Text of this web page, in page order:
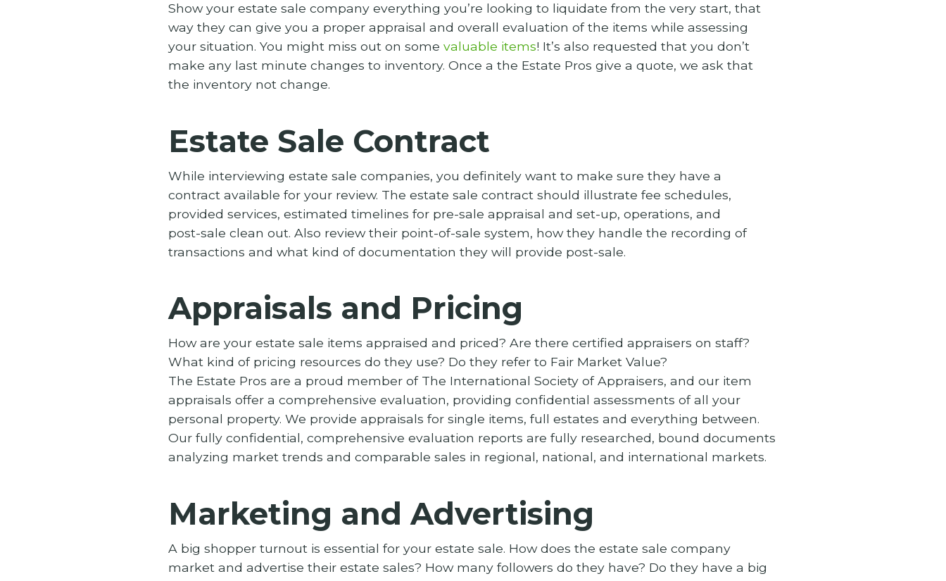
Show your estate sale company everything you’re looking to liquidate from the very start, that
way they can give you a proper appraisal and overall evaluation of the items while assessing
your situation. You might miss out on some valuable items! It’s also requested that you don’t
make any last minute changes to inventory. Once a the Estate Pros give a quote, we ask that
the inventory not change.
Estate Sale Contract
While interviewing estate sale companies, you definitely want to make sure they have a
contract available for your review. The estate sale contract should illustrate fee schedules,
provided services, estimated timelines for pre-sale appraisal and set-up, operations, and
post-sale clean out. Also review their point-of-sale system, how they handle the recording of
transactions and what kind of documentation they will provide post-sale.
Appraisals and Pricing
How are your estate sale items appraised and priced? Are there certified appraisers on staff?
What kind of pricing resources do they use? Do they refer to Fair Market Value?
The Estate Pros are a proud member of The International Society of Appraisers, and our item
appraisals offer a comprehensive evaluation, providing confidential assessments of all your
personal property. We provide appraisals for single items, full estates and everything between.
Our fully confidential, comprehensive evaluation reports are fully researched, bound documents
analyzing market trends and comparable sales in regional, national, and international markets.
Marketing and Advertising
A big shopper turnout is essential for your estate sale. How does the estate sale company
market and advertise their estate sales? How many followers do they have? Do they have a big